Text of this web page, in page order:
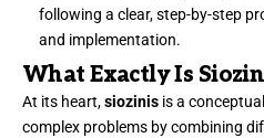
following a clear, step-by-step
and implementation.
What Exactly Is
At its heart,siozinis is a
complex problems by combining